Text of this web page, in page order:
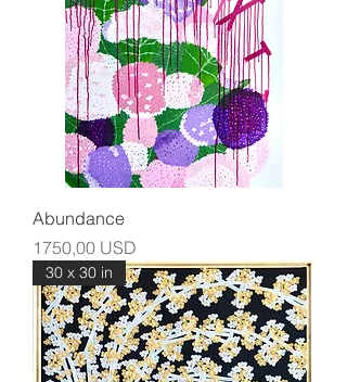
Abundance
Prezzo
1750,00 USD
30 x 30 in